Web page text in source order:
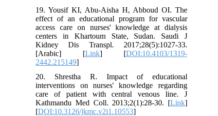
19. Yousif KI, Abu-Aisha H, Abboud OI. The
effect of an educational program for vascular
access care on nurses' knowledge at dialysis
centers in Khartoum State, Sudan. Saudi J
Kidney Dis Transpl. 2017;28(5):1027-33.
[Arabic] [Link] [DOI:10.4103/1319-
2442.215149]
20. Shrestha R. Impact of educational
interventions on nurses' knowledge regarding
care of patient with central venous line. J
Kathmandu Med Coll. 2013;2(1):28-30. [Link]
[DOI:10.3126/jkmc.v2i1.10553]